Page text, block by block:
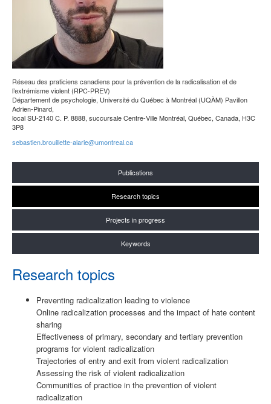
Réseau des praticiens canadiens pour la prévention de la radicalisation et de
l’extrémisme violent (RPC-PREV)
Département de psychologie, Université du Québec à Montréal (UQÀM) Pavillon
Adrien-Pinard,
local SU-2140 C. P. 8888, succursale Centre-Ville Montréal, Québec, Canada, H3C
3P8
sebastien.brouillette-alarie@umontreal.ca
Publications
Research topics
Projects in progress
Keywords
Research topics
Preventing radicalization leading to violence
Online radicalization processes and the impact of hate content
sharing
Effectiveness of primary, secondary and tertiary prevention
programs for violent radicalization
Trajectories of entry and exit from violent radicalization
Assessing the risk of violent radicalization
Communities of practice in the prevention of violent
radicalization